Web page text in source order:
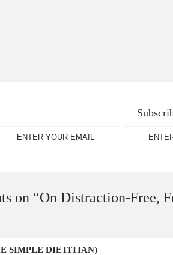
on “On Distraction-Free,
SIMPLE DIETITIAN)